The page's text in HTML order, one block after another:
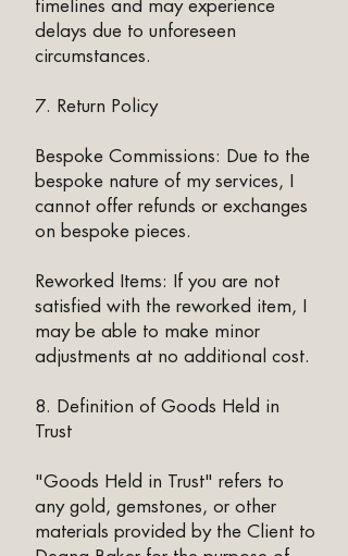
timelines and may experience
delays due to unforeseen
circumstances.
7. Return Policy
Bespoke Commissions: Due to the
bespoke nature of my services, I
cannot offer refunds or exchanges
on bespoke pieces.​
Reworked Items: If you are not
satisfied with the reworked item, I
may be able to make minor
adjustments at no additional cost.
8. Definition of Goods Held in
Trust
"Goods Held in Trust" refers to
any gold, gemstones, or other
materials provided by the Client to